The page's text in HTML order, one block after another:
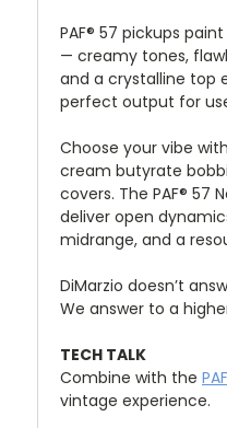
PAF® 57 pickups
— creamy tones,
and a crystalline top
perfect output for
Choose your vibe
cream butyrate
covers. The PAF® 57
deliver open
midrange, and a
DiMarzio doesn’t
We answer to a
TECH TALK
Combine with the
vintage experience.